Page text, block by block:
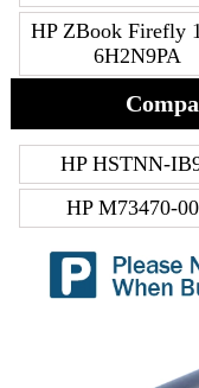
HP ZBook Firefly
6H2N9PA
HP HSTNN-
HP M73470-